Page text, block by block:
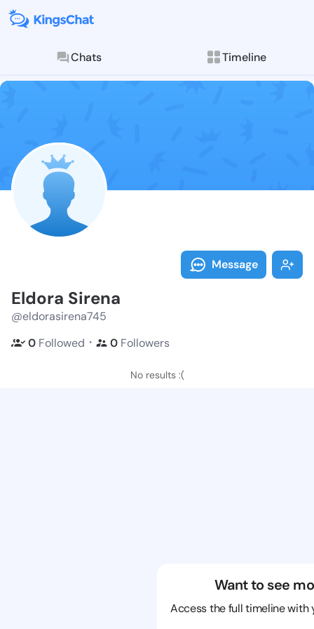
Chats Timeline
Follow Eldora
Explore posts &
Message
Eldora Sirena
@eldorasirena745
0 Followed ・ 0 Followers
No results :(
Want to see
Access the full timeline with